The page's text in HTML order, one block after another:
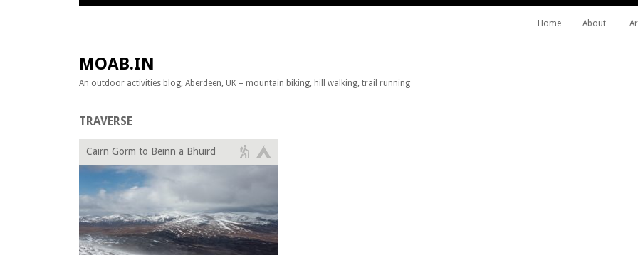
Home About
MOAB.IN
An outdoor activities blog, Aberdeen, UK – mountain biking, hill walking, trail running
TRAVERSE
Cairn Gorm to Beinn a Bhuird